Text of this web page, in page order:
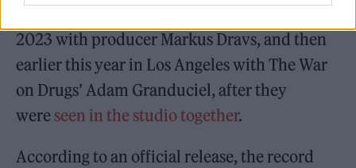
2023 with producer Markus Dravs, and then
earlier this year in Los Angeles with The War
on Drugs’ Adam Granduciel, after they
were seen in the studio together.
According to an official release, the record